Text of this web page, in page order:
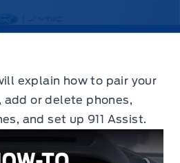
explain how to pair your
add or delete phones,
and set up 911 Assist.